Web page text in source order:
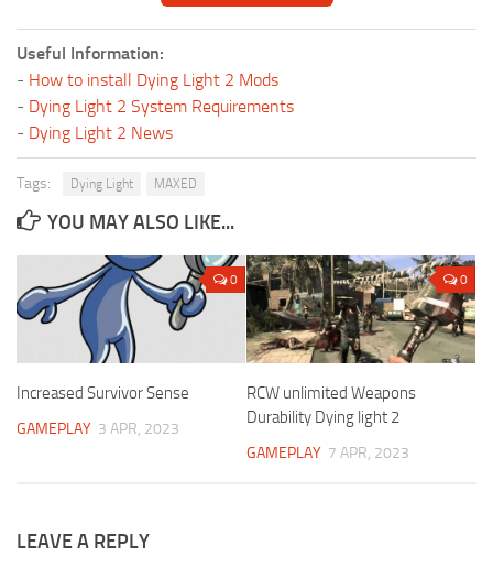
Useful Information:
- How to install Dying Light 2 Mods
- Dying Light 2 System Requirements
- Dying Light 2 News
Tags: Dying Light MAXED
YOU MAY ALSO LIKE...
0
Increased Survivor Sense
GAMEPLAY 3 APR, 2023
0
RCW unlimited Weapons
Durability Dying light 2
GAMEPLAY 7 APR, 2023
LEAVE A REPLY